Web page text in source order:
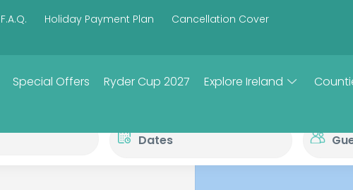
F.A.Q. Holiday Payment Plan
Cancellation Cover
Special Offers Ryder Cup 2027 Explore Ireland